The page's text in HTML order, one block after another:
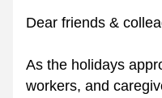
Dear friends &
As the holidays
workers, and